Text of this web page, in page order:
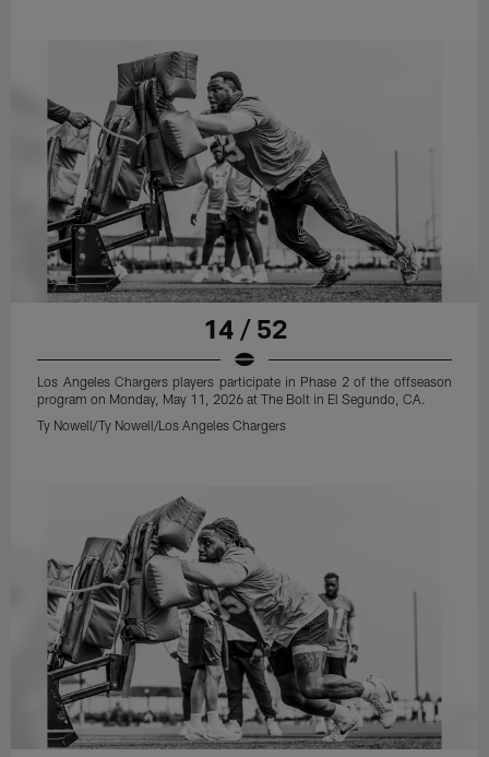
14 / 52
Los Angeles Chargers players participate in Phase 2 of the offseason
program on Monday, May 11, 2026 at The Bolt in El Segundo, CA.
Ty Nowell/Ty Nowell/Los Angeles Chargers